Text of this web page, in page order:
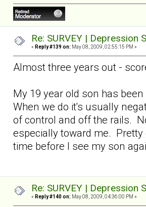
Re: SURVEY |
« Reply #139 on: May 08, 2009, 02:55:15 PM »
Almost three years out -
My 19 year old son has
When we do it's usually
of control and off the rails.
especially toward me.
time before I see my son
Re: SURVEY |
« Reply #140 on: May 08, 2009, 04:36:00 PM »